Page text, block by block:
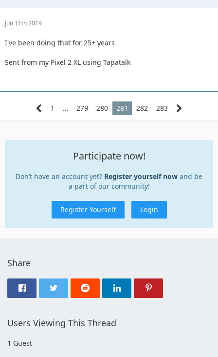
Jun 11th 2019
I've been doing that for 25+ years
Sent from my Pixel 2 XL using Tapatalk
1 … 279 280 281 282 283
Participate now!
Don’t have an account yet? Register yourself now and be
a part of our community!
Register Yourself Login
Share
Users Viewing This Thread
1 Guest